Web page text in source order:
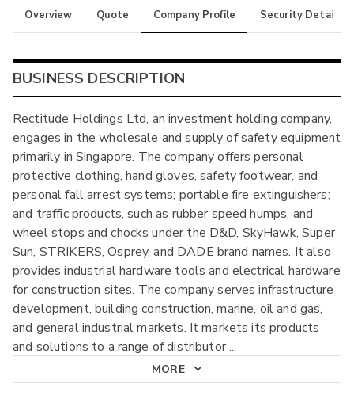
Overview Quote Company Profile Security Details
BUSINESS DESCRIPTION
Rectitude Holdings Ltd, an investment holding company,
engages in the wholesale and supply of safety equipment
primarily in Singapore. The company offers personal
protective clothing, hand gloves, safety footwear, and
personal fall arrest systems; portable fire extinguishers;
and traffic products, such as rubber speed humps, and
wheel stops and chocks under the D&D, SkyHawk, Super
Sun, STRIKERS, Osprey, and DADE brand names. It also
provides industrial hardware tools and electrical hardware
for construction sites. The company serves infrastructure
development, building construction, marine, oil and gas,
and general industrial markets. It markets its products
and solutions to a range of distributor...
MORE